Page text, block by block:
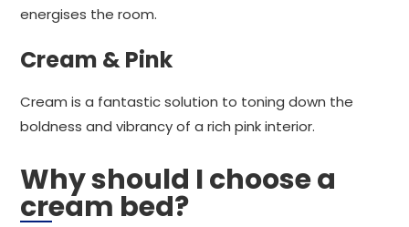
energises the room.
Cream & Pink
Cream is a fantastic solution to toning down the
boldness and vibrancy of a rich pink interior.
Why should I choose a
cream bed?